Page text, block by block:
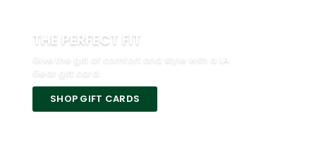
THE PERFECT FIT
SHOP GIFT CARDS